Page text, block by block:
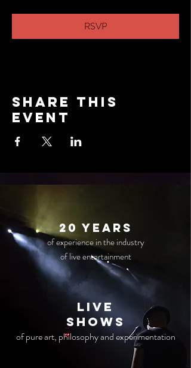
RSVP
Share this
event
20 years
of experience in the industry
of live entertainment
live
Shows
of pure art, philosophy and experimentation